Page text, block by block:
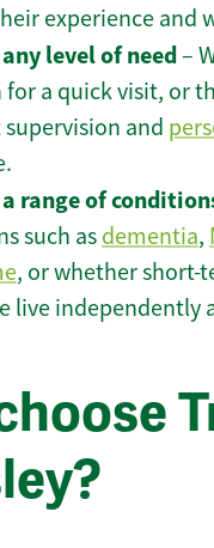
experience
level of need–
a quick visit, or
and
range of
such as dementia,
, or whether short-
live independently